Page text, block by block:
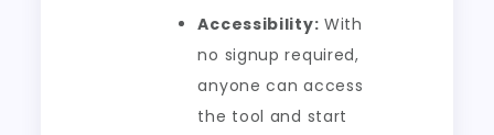
Accessibility: With
no signup required,
anyone can access
the tool and start